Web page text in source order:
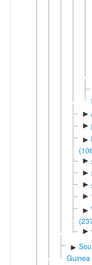
►
►
►
►
►
►
►
►
►
►
Guinea